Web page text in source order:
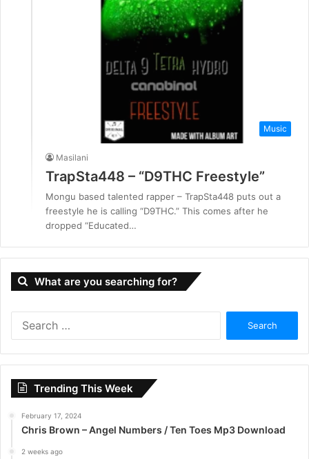
Music
Masilani
TrapSta448 – “D9THC Freestyle”
Mongu based talented rapper – TrapSta448 puts out a
freestyle he is calling “D9THC.” This comes after he
dropped “Educated…
What are you searching for?
r
Trending This Week
February 17, 2024
Chris Brown – Angel Numbers / Ten Toes Mp3 Download
2 weeks ago